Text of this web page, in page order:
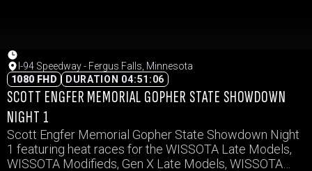
I-94 Speedway - Fergus Falls, Minnesota
1080 FHD
DURATION 04:51:06
SCOTT ENGFER MEMORIAL GOPHER STATE SHOWDOWN
NIGHT 1
Scott Engfer Memorial Gopher State Showdown Night
1 featuring heat races for the WISSOTA Late Models,
WISSOTA Modifieds, Gen X Late Models, WISSOTA